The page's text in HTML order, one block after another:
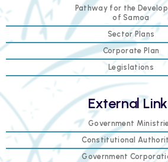
Pathway for the
of Samoa
Sector Plans
Corporate Plan
Legislations
External
Government
Constitutional
Government